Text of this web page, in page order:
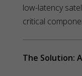
low-latency
critical
The Solution: